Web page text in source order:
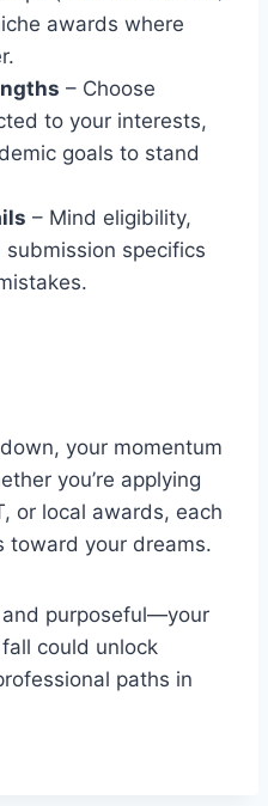
awards where
– Choose
to your interests,
goals to stand
– Mind eligibility,
specifics
your momentum
you’re applying
or local awards, each
toward your dreams.
purposeful—your
could unlock
paths in